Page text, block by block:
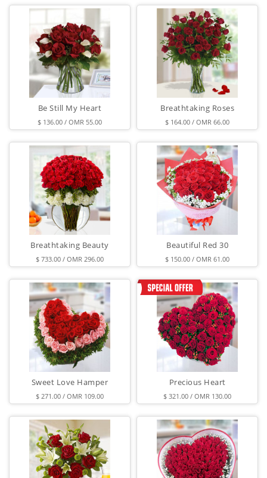
Be Still My Heart
$ 136.00 / OMR 55.00
Breathtaking Roses
$ 164.00 / OMR 66.00
Breathtaking Beauty
$ 733.00 / OMR 296.00
Beautiful Red 30
$ 150.00 / OMR 61.00
Sweet Love Hamper
$ 271.00 / OMR 109.00
Precious Heart
$ 321.00 / OMR 130.00